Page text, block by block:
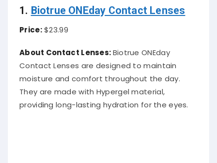
1. Biotrue ONEday Contact Lenses
Price:$23.99
About Contact Lenses:Biotrue ONEday
Contact Lenses are designed to maintain
moisture and comfort throughout the day.
They are made with Hypergel material,
providing long-lasting hydration for the eyes.